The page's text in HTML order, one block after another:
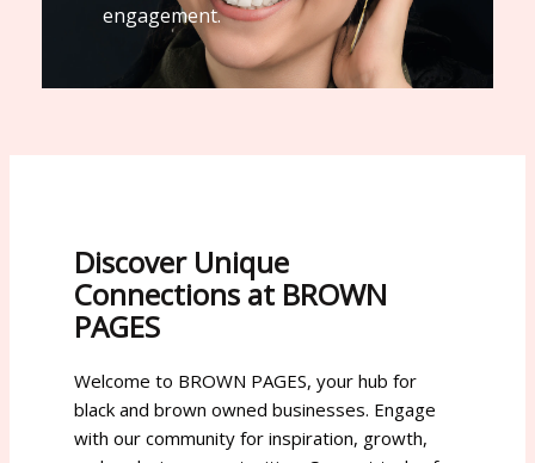
engagement.
Discover Unique
Connections at BROWN
PAGES
Welcome to BROWN PAGES, your hub for
black and brown owned businesses. Engage
with our community for inspiration, growth,